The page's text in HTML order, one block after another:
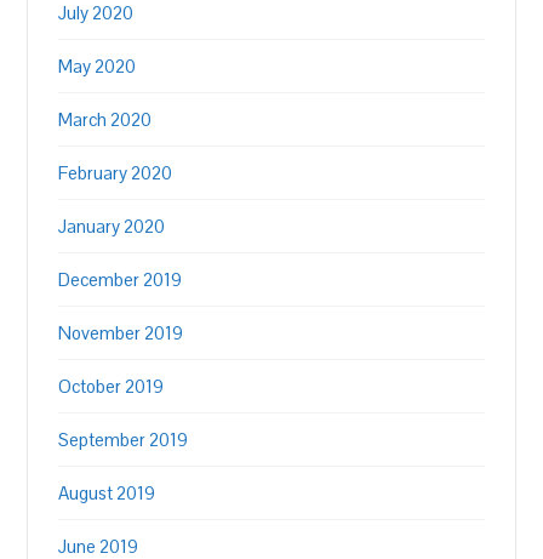
July 2020
May 2020
March 2020
February 2020
January 2020
December 2019
November 2019
October 2019
September 2019
August 2019
June 2019